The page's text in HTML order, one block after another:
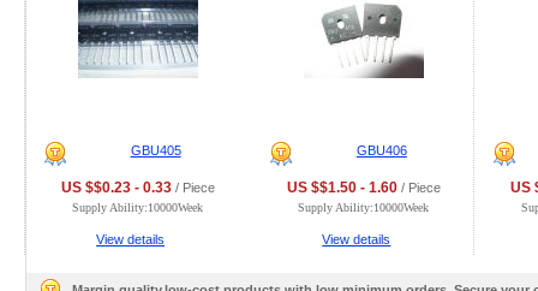
GBU405
US $$0.23 - 0.33/ Piece
Supply Ability:10000Week
View details
GBU406
US $$1.50 - 1.60/ Piece
Supply Ability:10000Week
View details
US